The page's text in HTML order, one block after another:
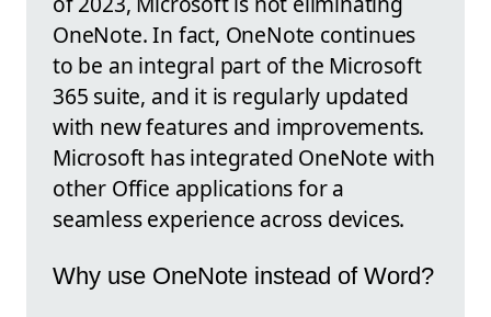
OneNote. In fact, OneNote continues
to be an integral part of the Microsoft
365 suite, and it is regularly updated
with new features and improvements.
Microsoft has integrated OneNote with
other Office applications for a
seamless experience across devices.
Why use OneNote instead of Word?